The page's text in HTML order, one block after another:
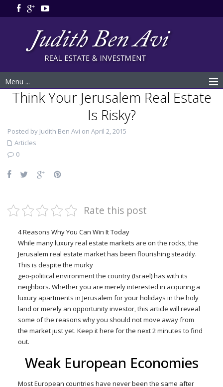
Menu ...
Think Your Jerusalem Real Estate
Is Risky?
Posted by Judith Ben Avi on April 2, 2015
Articles
0
Rate this post
4 Reasons Why You Can Win It Today
While many luxury real estate markets are on the rocks, the
Jerusalem real estate market has been flourishing steadily.
This is despite the murky
geo-political environment the country (Israel) has with its
neighbors. Whether you are merely interested in acquiring a
luxury apartments in Jerusalem for your holidays in the holy
land or merely an opportunity investor, this article will reveal
some of the reasons why you should not move away from
the market just yet. Keep it here for the next 2 minutes to find
out.
Weak European Economies
Most European countries have never been the same after